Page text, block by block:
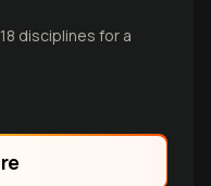
disciplines for a